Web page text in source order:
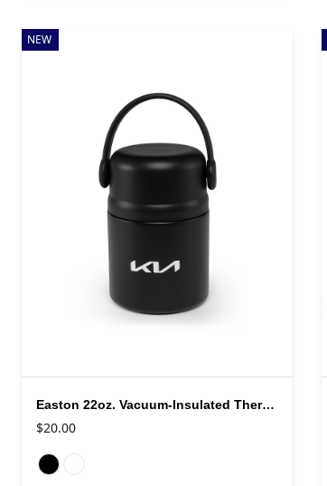
NEW
Easton 22oz. Vacuum-Insulated Thermos Food Jar
$20.00
Available colors